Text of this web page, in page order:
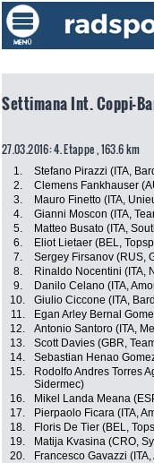
Settimana Int. Coppi-
27.03.2016: 4. Etappe , 163.6 km
1. Stefano Pirazzi (ITA,
2.
Clemens Fankhauser
3.
Mauro Finetto (ITA,
4.
Gianni Moscon (ITA,
5.
Matteo Busato (ITA,
6.
Eliot Lietaer (BEL,
7.
Sergey Firsanov (RUS,
8.
Rinaldo Nocentini (ITA,
9.
Danilo Celano (ITA,
10.
Giulio Ciccone (ITA,
11.
Egan Arley Bernal
12.
Antonio Santoro (ITA,
13.
Scott Davies (GBR,
14.
Sebastian Henao
15.
Rodolfo Andres Torres
Sidermec)
16. Mikel Landa Meana
17.
Pierpaolo Ficara (ITA,
18.
Floris De Tier (BEL,
19.
Matija Kvasina (CRO,
20.
Francesco Gavazzi